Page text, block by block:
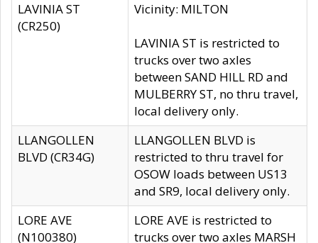
LAVINIA ST
(CR250)
Vicinity: MILTON
LAVINIA ST is restricted to
trucks over two axles
between SAND HILL RD and
MULBERRY ST, no thru travel,
local delivery only.
LLANGOLLEN
BLVD (CR34G)
LLANGOLLEN BLVD is
restricted to thru travel for
OSOW loads between US13
and SR9, local delivery only.
LORE AVE
(N100380)
LORE AVE is restricted to
trucks over two axles MARSH